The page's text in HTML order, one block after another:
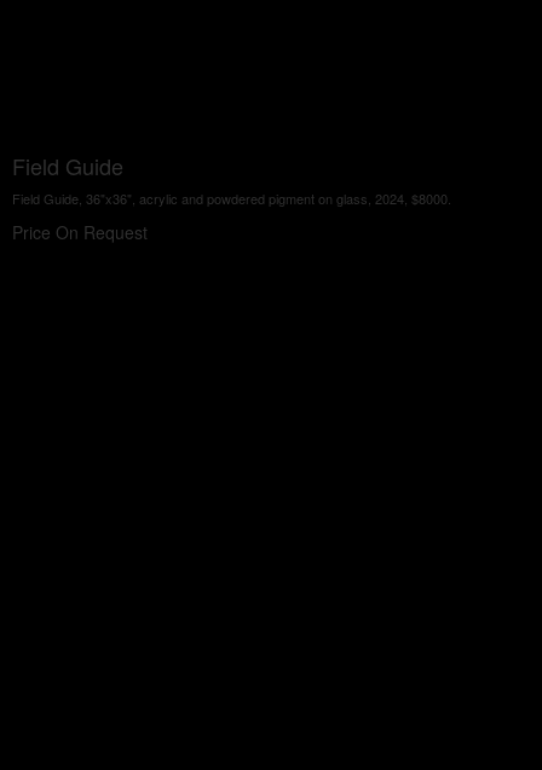
Field Guide
Field Guide, 36"x36", acrylic and powdered pigment on glass, 2024, $8000.
Price On Request